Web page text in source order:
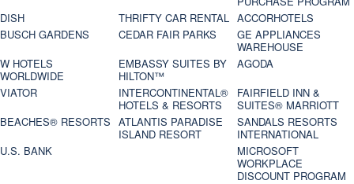
DISH
THRIFTY CAR RENTAL ACCORHOTELS
BUSCH GARDENS
CEDAR FAIR PARKS
GE APPLIANCES
WAREHOUSE
W HOTELS
WORLDWIDE
EMBASSY SUITES BY
HILTON™
AGODA
VIATOR
INTERCONTINENTAL®
HOTELS & RESORTS
FAIRFIELD INN &
SUITES® MARRIOTT
BEACHES® RESORTS ATLANTIS PARADISE
ISLAND RESORT
SANDALS RESORTS
INTERNATIONAL
U.S. BANK
MICROSOFT
WORKPLACE
DISCOUNT PROGRAM